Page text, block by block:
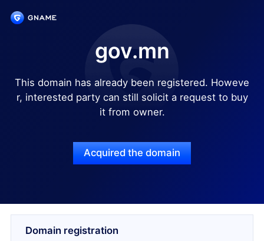
gov.mn
This domain has already been registered. Howeve
r, interested party can still solicit a request to buy
it from owner.
Acquired the domain
Domain registration